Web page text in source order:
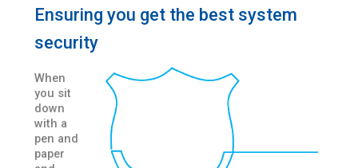
Ensuring you get the best system
security
When
you sit
down
with a
pen and
paper